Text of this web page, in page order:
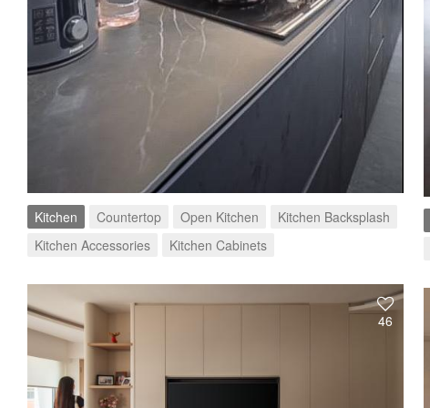
Kitchen Countertop Open Kitchen
Kitchen Backsplash
Kitchen Accessories
Kitchen Cabinets
46